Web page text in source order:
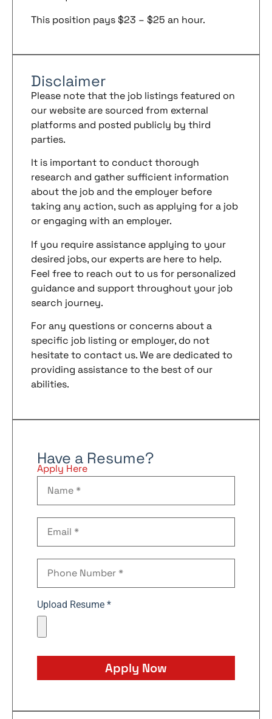
This position pays $23 – $25 an hour.
Disclaimer
Please note that the job listings featured on
our website are sourced from external
platforms and posted publicly by third
parties.
It is important to conduct thorough
research and gather sufficient information
about the job and the employer before
taking any action, such as applying for a job
or engaging with an employer.
If you require assistance applying to your
desired jobs, our experts are here to help.
Feel free to reach out to us for personalized
guidance and support throughout your job
search journey.
For any questions or concerns about a
specific job listing or employer, do not
hesitate to contact us. We are dedicated to
providing assistance to the best of our
abilities.
Have a Resume?
Apply Here
Upload Resume *
Apply Now